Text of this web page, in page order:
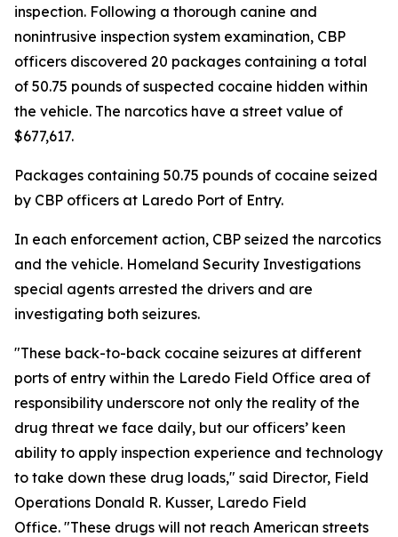
inspection. Following a thorough canine and
nonintrusive inspection system examination, CBP
officers discovered 20 packages containing a total
of 50.75 pounds of suspected cocaine hidden within
the vehicle. The narcotics have a street value of
$677,617.
Packages containing 50.75 pounds of cocaine seized
by CBP officers at Laredo Port of Entry.
In each enforcement action, CBP seized the narcotics
and the vehicle. Homeland Security Investigations
special agents arrested the drivers and are
investigating both seizures.
"These back-to-back cocaine seizures at different
ports of entry within the Laredo Field Office area of
responsibility underscore not only the reality of the
drug threat we face daily, but our officers’ keen
ability to apply inspection experience and technology
to take down these drug loads," said Director, Field
Operations Donald R. Kusser, Laredo Field
Office. "These drugs will not reach American streets